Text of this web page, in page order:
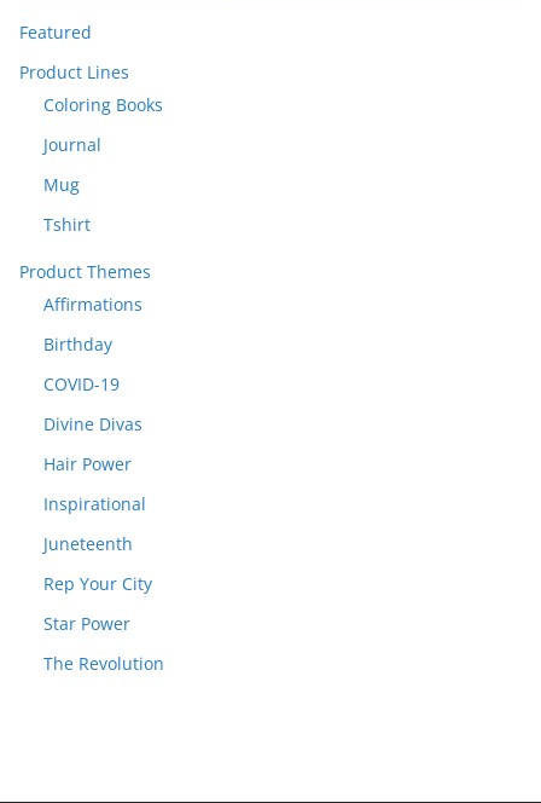
Featured
Product Lines
Coloring Books
Journal
Mug
Tshirt
Product Themes
Affirmations
Birthday
COVID-19
Divine Divas
Hair Power
Inspirational
Juneteenth
Rep Your City
Star Power
The Revolution